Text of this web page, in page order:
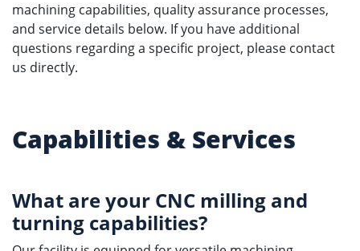
machining capabilities, quality assurance processes,
and service details below. If you have additional
questions regarding a specific project, please contact
us directly.
Capabilities & Services
What are your CNC milling and
turning capabilities?